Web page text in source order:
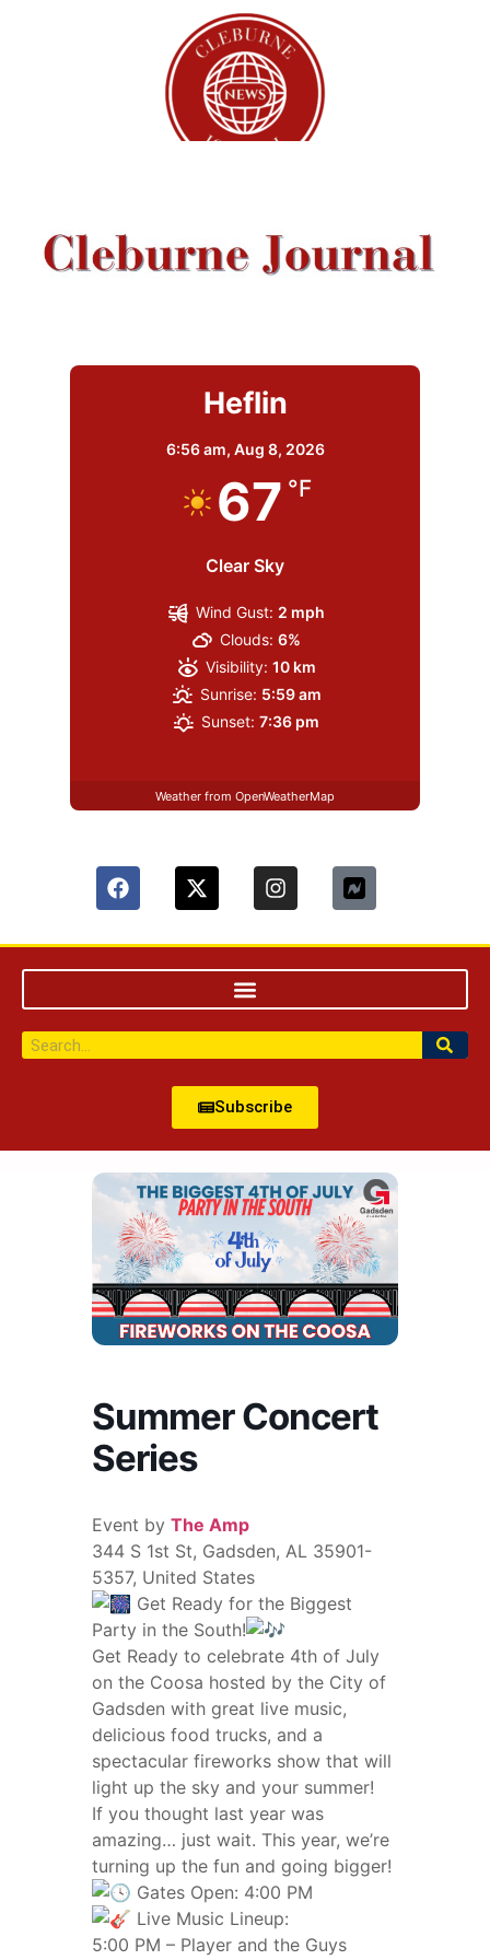
Heflin
6:56 am, Aug 8, 2026
67 °F
Clear Sky
Wind Gust: 2 mph
Clouds: 6%
Visibility: 10 km
Sunrise: 5:59 am
Sunset: 7:36 pm
Weather from OpenWeatherMap
Subscribe
Summer Concert
Series
Event by The Amp
344 S 1st St, Gadsden, AL 35901-
5357, United States
Get Ready for the Biggest
Party in the South!
Get Ready to celebrate 4th of July
on the Coosa hosted by the City of
Gadsden with great live music,
delicious food trucks, and a
spectacular fireworks show that will
light up the sky and your summer!
If you thought last year was
amazing… just wait. This year, we’re
turning up the fun and going bigger!
Gates Open: 4:00 PM
Live Music Lineup:
5:00 PM – Player and the Guys